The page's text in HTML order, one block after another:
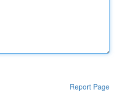
Report Page